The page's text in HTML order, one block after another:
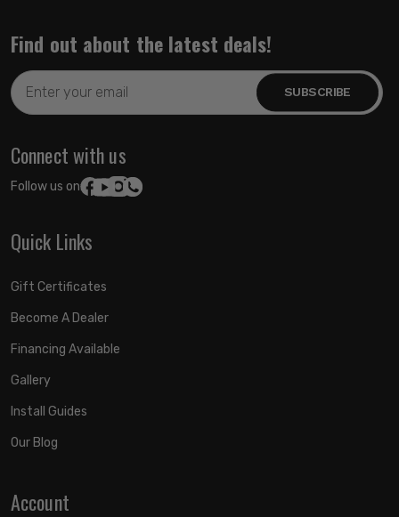
Find out about the latest deals!
Email
Address
Connect with us
Follow us on:
Quick Links
Gift Certificates
Become A Dealer
Financing Available
Gallery
Install Guides
Our Blog
Account